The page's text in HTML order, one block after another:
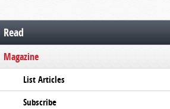
Read
Magazine
List Articles
Subscribe